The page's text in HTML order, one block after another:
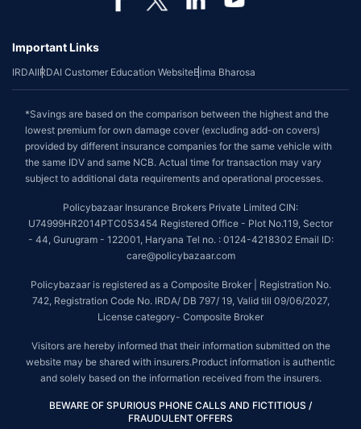
Important Links
IRDAIIRDAI Customer Education WebsiteBima Bharosa
*Savings are based on the comparison between the highest and the
lowest premium for own damage cover (excluding add-on covers)
provided by different insurance companies for the same vehicle with
the same IDV and same NCB. Actual time for transaction may vary
subject to additional data requirements and operational processes.
Policybazaar Insurance Brokers Private Limited CIN:
U74999HR2014PTC053454 Registered Office - Plot No.119, Sector
- 44, Gurugram - 122001, Haryana Tel no. : 0124-4218302 Email ID:
care@policybazaar.com
Policybazaar is registered as a Composite Broker | Registration No.
742, Registration Code No. IRDA/ DB 797/ 19, Valid till 09/06/2027,
License category- Composite Broker
Visitors are hereby informed that their information submitted on the
website may be shared with insurers.Product information is authentic
and solely based on the information received from the insurers.
BEWARE OF SPURIOUS PHONE CALLS AND FICTITIOUS /
FRAUDULENT OFFERS